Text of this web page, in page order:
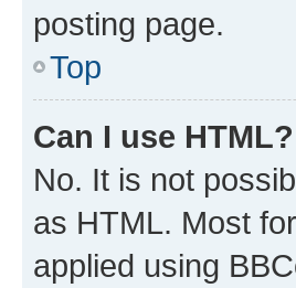
posting page.
Top
Can I use HTML?
No. It is not
as HTML. Most
applied using